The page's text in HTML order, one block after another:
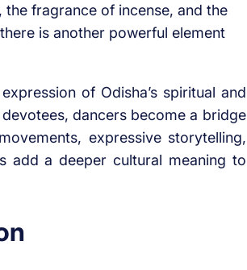
fragrance of incense, and the
is another powerful element
of Odisha’s spiritual and
dancers become a bridge
expressive storytelling,
add a deeper cultural meaning to